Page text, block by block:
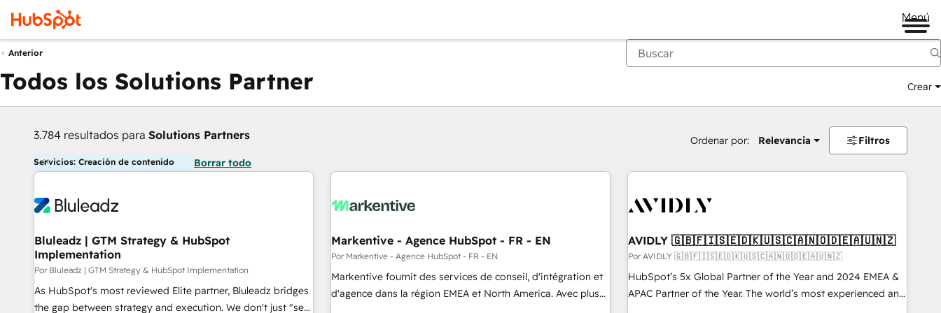
Menú
Anterior
Todos los Solutions Partner Crear
3.784 resultados para Solutions Partners Ordenar por: Relevancia Filtros
Servicios: Creación de contenido Borrar todo
Bluleadz | GTM Strategy & HubSpot
Implementation
Por Bluleadz | GTM Strategy & HubSpot Implementation
As HubSpot's most reviewed Elite partner, Bluleadz bridges
the gap between strategy and execution. We don't just "set
Markentive - Agence HubSpot - FR - EN
Por Markentive - Agence HubSpot - FR - EN
Markentive fournit des services de conseil, d'intégration et
d'agence dans la région EMEA et North America. Avec plus
AVIDLY 🇬🇧🇫🇮🇸🇪🇩🇰🇺🇸🇨🇦🇳🇴🇩🇪🇦🇺🇳🇿
Por AVIDLY 🇬🇧🇫🇮🇸🇪🇩🇰🇺🇸🇨🇦🇳🇴🇩🇪🇦🇺🇳🇿
HubSpot’s 5x Global Partner of the Year and 2024 EMEA &
APAC Partner of the Year. The world’s most experienced and